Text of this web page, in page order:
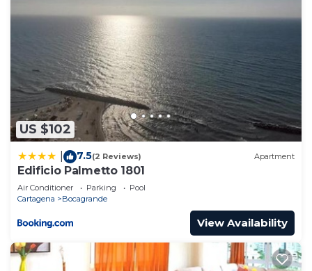
US $102
7.5(2 Reviews) Apartment
Edificio Palmetto 1801
Air Conditioner Parking
Pool
Cartagena
Bocagrande
View Availability